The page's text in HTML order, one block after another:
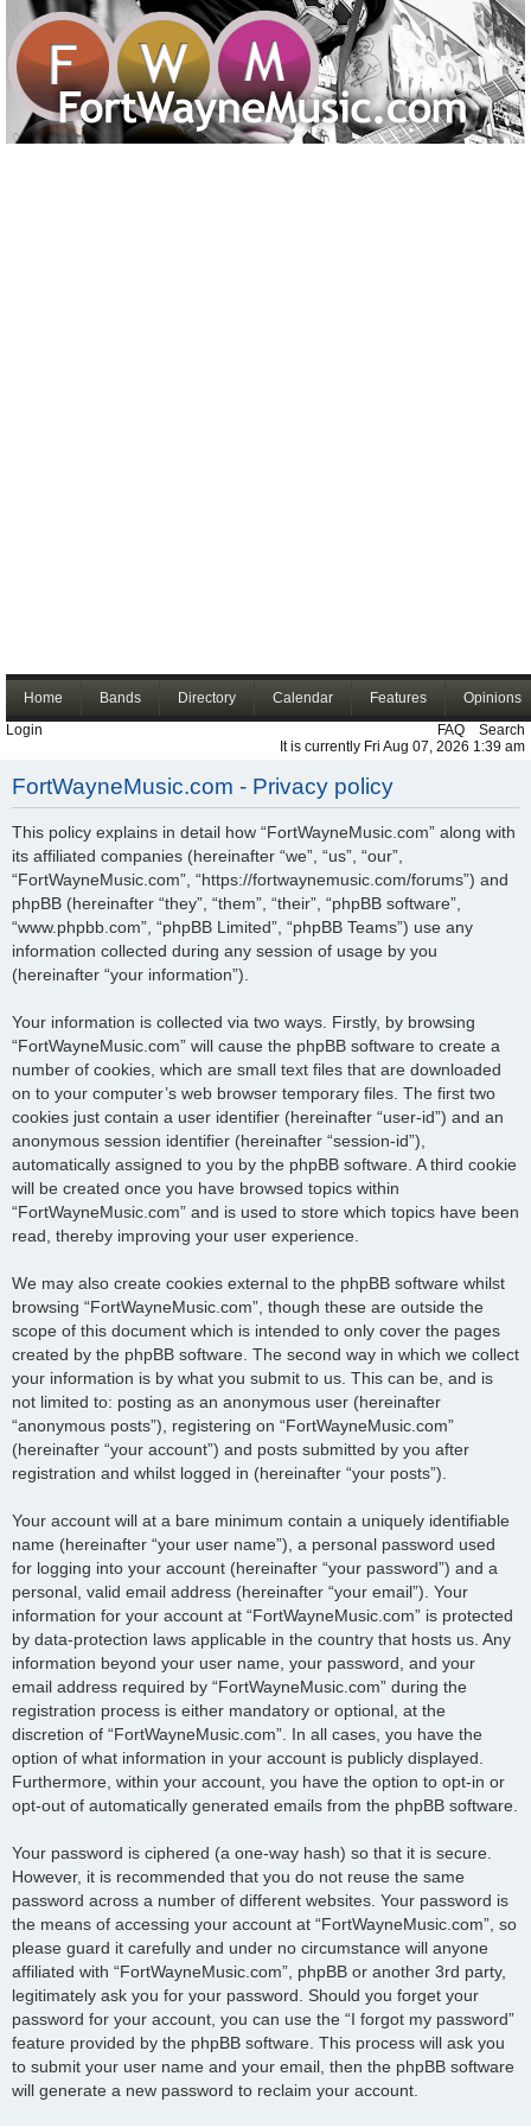
Home Bands Directory Calendar Features
Opinions
Login
FAQ
Search
It is currently Fri Aug 07, 2026 1:39 am
FortWayneMusic.com - Privacy policy
This policy explains in detail how “FortWayneMusic.com” along with
its affiliated companies (hereinafter “we”, “us”, “our”,
“FortWayneMusic.com”, “https://fortwaynemusic.com/forums”) and
phpBB (hereinafter “they”, “them”, “their”, “phpBB software”,
“www.phpbb.com”, “phpBB Limited”, “phpBB Teams”) use any
information collected during any session of usage by you
(hereinafter “your information”).
Your information is collected via two ways. Firstly, by browsing
“FortWayneMusic.com” will cause the phpBB software to create a
number of cookies, which are small text files that are downloaded
on to your computer’s web browser temporary files. The first two
cookies just contain a user identifier (hereinafter “user-id”) and an
anonymous session identifier (hereinafter “session-id”),
automatically assigned to you by the phpBB software. A third cookie
will be created once you have browsed topics within
“FortWayneMusic.com” and is used to store which topics have been
read, thereby improving your user experience.
We may also create cookies external to the phpBB software whilst
browsing “FortWayneMusic.com”, though these are outside the
scope of this document which is intended to only cover the pages
created by the phpBB software. The second way in which we collect
your information is by what you submit to us. This can be, and is
not limited to: posting as an anonymous user (hereinafter
“anonymous posts”), registering on “FortWayneMusic.com”
(hereinafter “your account”) and posts submitted by you after
registration and whilst logged in (hereinafter “your posts”).
Your account will at a bare minimum contain a uniquely identifiable
name (hereinafter “your user name”), a personal password used
for logging into your account (hereinafter “your password”) and a
personal, valid email address (hereinafter “your email”). Your
information for your account at “FortWayneMusic.com” is protected
by data-protection laws applicable in the country that hosts us. Any
information beyond your user name, your password, and your
email address required by “FortWayneMusic.com” during the
registration process is either mandatory or optional, at the
discretion of “FortWayneMusic.com”. In all cases, you have the
option of what information in your account is publicly displayed.
Furthermore, within your account, you have the option to opt-in or
opt-out of automatically generated emails from the phpBB software.
Your password is ciphered (a one-way hash) so that it is secure.
However, it is recommended that you do not reuse the same
password across a number of different websites. Your password is
the means of accessing your account at “FortWayneMusic.com”, so
please guard it carefully and under no circumstance will anyone
affiliated with “FortWayneMusic.com”, phpBB or another 3rd party,
legitimately ask you for your password. Should you forget your
password for your account, you can use the “I forgot my password”
feature provided by the phpBB software. This process will ask you
to submit your user name and your email, then the phpBB software
will generate a new password to reclaim your account.